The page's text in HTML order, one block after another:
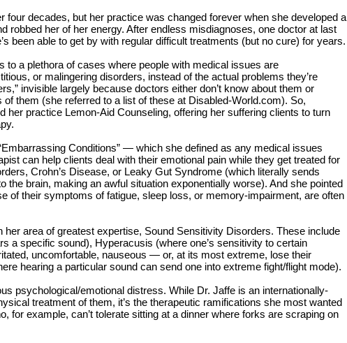
four decades, but her practice was changed forever when she developed a
robbed her of her energy. After endless misdiagnoses, one doctor at last
been able to get by with regular difficult treatments (but no cure) for years.
to a plethora of cases where people with medical issues are
or malingering disorders, instead of the actual problems they’re
invisible largely because doctors either don’t know about them or
of them (she referred to a list of these at Disabled-World.com). So,
her practice Lemon-Aid Counseling, offering her suffering clients to turn
Conditions” — which she defined as any medical issues
can help clients deal with their emotional pain while they get treated for
Crohn’s Disease, or Leaky Gut Syndrome (which literally sends
the brain, making an awful situation exponentially worse). And she pointed
of their symptoms of fatigue, sleep loss, or memory-impairment, are often
area of greatest expertise, Sound Sensitivity Disorders. These include
a specific sound), Hyperacusis (where one’s sensitivity to certain
uncomfortable, nauseous — or, at its most extreme, lose their
hearing a particular sound can send one into extreme fight/flight mode).
psychological/emotional distress. While Dr. Jaffe is an internationally-
treatment of them, it’s the therapeutic ramifications she most wanted
for example, can’t tolerate sitting at a dinner where forks are scraping on